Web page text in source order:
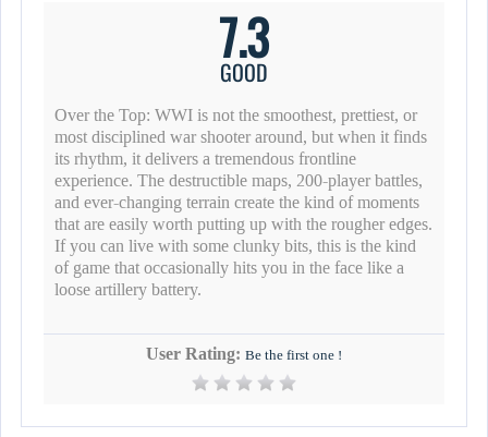
7.3
GOOD
Over the Top: WWI is not the smoothest, prettiest, or
most disciplined war shooter around, but when it finds
its rhythm, it delivers a tremendous frontline
experience. The destructible maps, 200-player battles,
and ever-changing terrain create the kind of moments
that are easily worth putting up with the rougher edges.
If you can live with some clunky bits, this is the kind
of game that occasionally hits you in the face like a
loose artillery battery.
User Rating: Be the first one !